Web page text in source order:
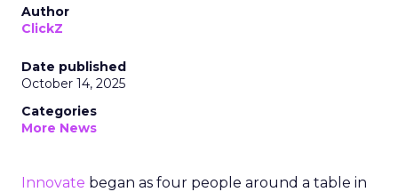
Author
ClickZ
Date published
October 14, 2025
Categories
More News
Innovate began as four people around a table in